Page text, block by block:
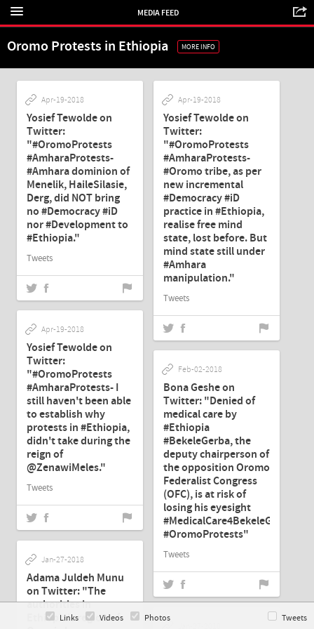
MEDIA FEED
Oromo Protests in Ethiopia MORE INFO
Apr-19-2018
Yosief Tewolde on
Twitter:
"#OromoProtests
#AmharaProtests-
#Amhara dominion of
Menelik, HaileSilasie,
Derg, did NOT bring
no #Democracy #iD
nor #Development to
#Ethiopia."
Tweets
Apr-19-2018
Yosief Tewolde on
Twitter:
"#OromoProtests
#AmharaProtests-
#Oromo tribe, as per
new incremental
#Democracy #iD
practice in #Ethiopia,
realise free mind
state, lost before. But
mind state still under
#Amhara
manipulation."
Tweets
Apr-19-2018
Yosief Tewolde on
Twitter:
"#OromoProtests
#AmharaProtests- I
still haven't been able
to establish why
protests in #Ethiopia,
didn't take during the
reign of
@ZenawiMeles."
Tweets
Feb-02-2018
Bona Geshe on
Twitter: "Denied of
medical care by
#Ethiopia
#BekeleGerba, the
deputy chairperson of
the opposition Oromo
Federalist Congress
(OFC), is at risk of
losing his eyesight
#MedicalCare4BekeleGerba
#OromoProtests"
Tweets
Jan-27-2018
Adama Juldeh Munu
on Twitter: "The
authorities in
Ethiopia's region of
Links Videos Photos Tweets